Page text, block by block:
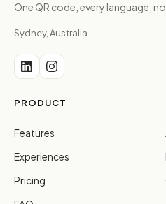
One QR code, every language, no
Sydney, Australia
PRODUCT
Features
Experiences
Pricing